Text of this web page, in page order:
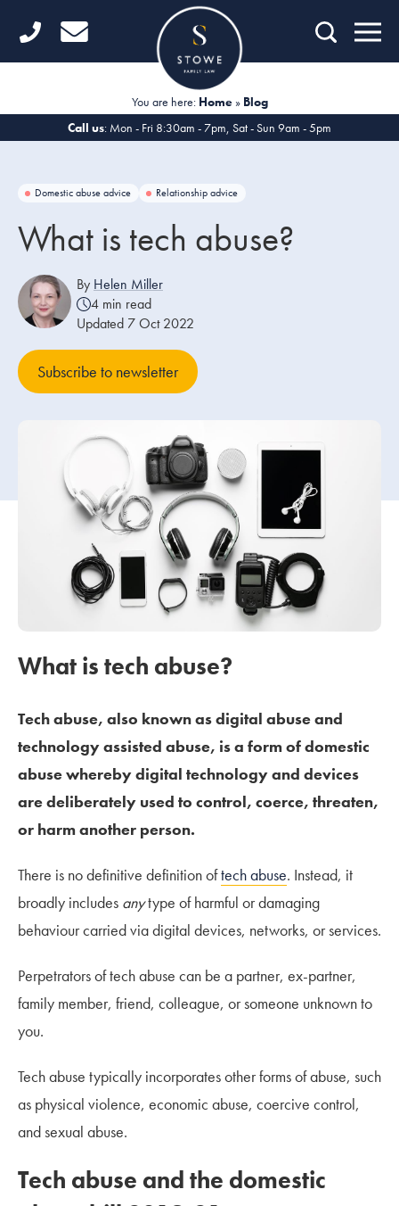
Home
Divorce
Fertility Law
Unmarried Couples
Domestic Abuse
Offices
Our people
About us
Stowe Support
Contact
You are here: Home» Blog
Call us: Mon - Fri 8:30am - 7pm, Sat - Sun 9am - 5pm
Domestic abuse advice Relationship advice
What is tech abuse?
By Helen Miller
4 min read
Updated 7 Oct 2022
Subscribe to newsletter
What is tech abuse?
Tech abuse, also known as digital abuse and
technology assisted abuse, is a form of domestic
abuse whereby digital technology and devices
are deliberately used to control, coerce, threaten,
or harm another person.
There is no definitive definition oftech abuse. Instead, it
broadly includes anytype of harmful or damaging
behaviour carried via digital devices, networks, or services.
Perpetrators of tech abuse can be a partner, ex-partner,
family member, friend, colleague, or someone unknown to
you.
Tech abuse typically incorporates other forms of abuse, such
as physical violence, economic abuse, coercive control,
and sexual abuse.
Tech abuse and the domestic